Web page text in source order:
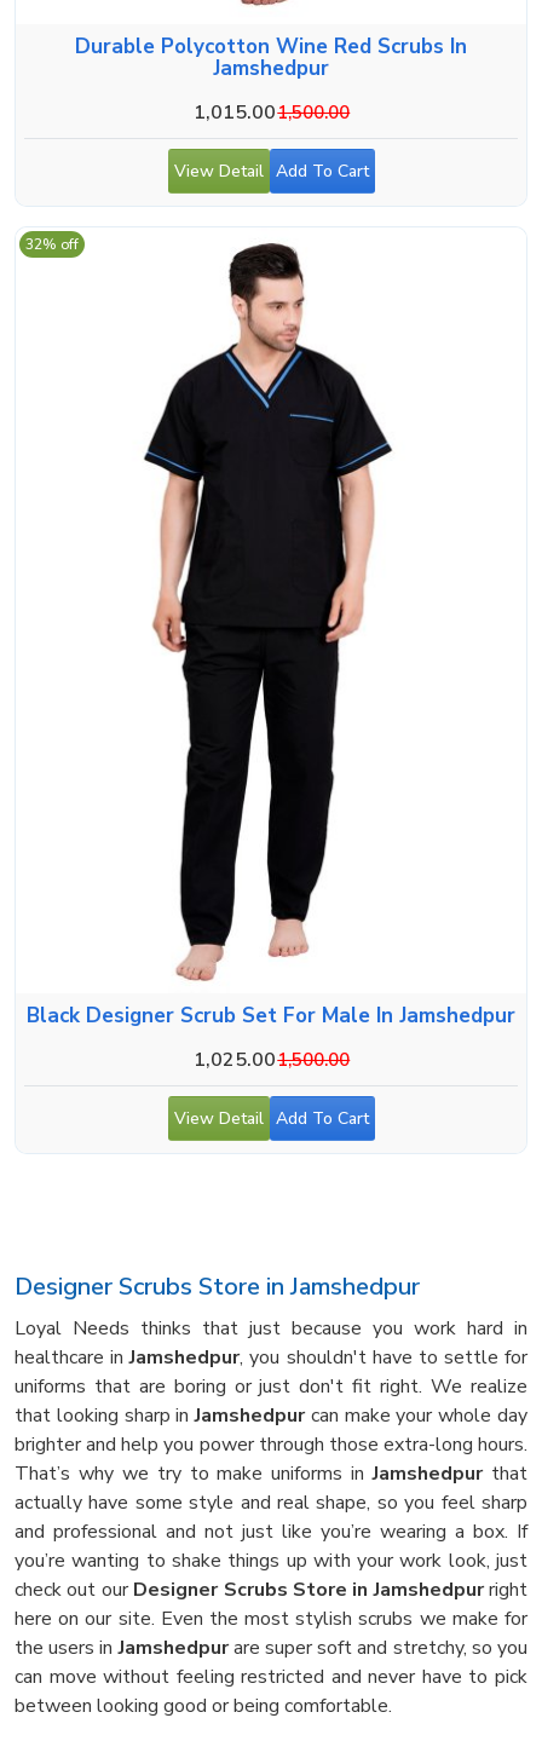
Durable Polycotton Wine Red Scrubs In
Jamshedpur
1,015.001,500.00
View Detail Add To Cart
Black Designer Scrub Set For Male In Jamshedpur
1,025.001,500.00
32% off
View Detail Add To Cart
Designer Scrubs Store in Jamshedpur
Loyal Needs thinks that just because you work hard in
healthcare inJamshedpur, you shouldn't have to settle for
uniforms that are boring or just don't fit right. We realize
that looking sharp inJamshedpurcan make your whole day
brighter and help you power through those extra-long hours.
That’s why we try to make uniforms inJamshedpurthat
actually have some style and real shape, so you feel sharp
and professional and not just like you’re wearing a box. If
you’re wanting to shake things up with your work look, just
check out ourDesigner Scrubs Store in Jamshedpurright
here on our site. Even the most stylish scrubs we make for
the users inJamshedpurare super soft and stretchy, so you
can move without feeling restricted and never have to pick
between looking good or being comfortable.